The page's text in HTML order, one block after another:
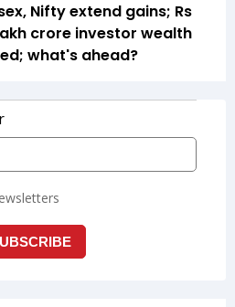
Nifty extend gains; Rs
crore investor wealth
what's ahead?